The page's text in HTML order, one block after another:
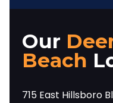
Our
Beach
715 East Hillsboro